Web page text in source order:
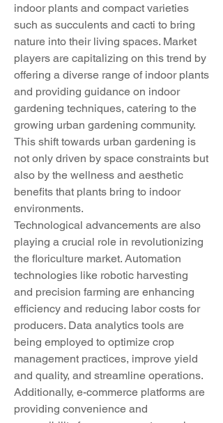
indoor plants and compact varieties
such as succulents and cacti to bring
nature into their living spaces. Market
players are capitalizing on this trend by
offering a diverse range of indoor plants
and providing guidance on indoor
gardening techniques, catering to the
growing urban gardening community.
This shift towards urban gardening is
not only driven by space constraints but
also by the wellness and aesthetic
benefits that plants bring to indoor
environments.
Technological advancements are also
playing a crucial role in revolutionizing
the floriculture market. Automation
technologies like robotic harvesting
and precision farming are enhancing
efficiency and reducing labor costs for
producers. Data analytics tools are
being employed to optimize crop
management practices, improve yield
and quality, and streamline operations.
Additionally, e-commerce platforms are
providing convenience and